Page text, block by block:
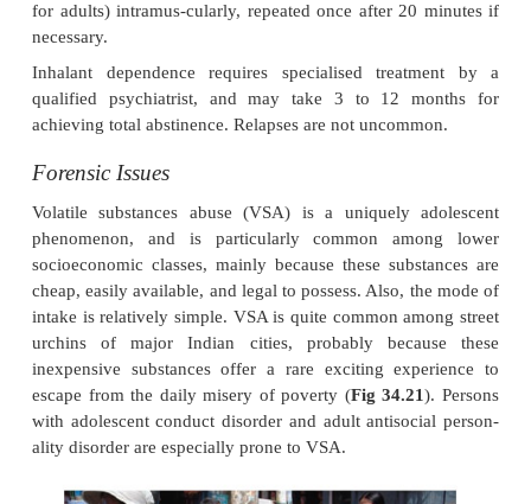
·
scan often reveals areas of atrophy, and EEG
usually abnormal.
·
Cerebellar dysfunction with chorea (petrol).
·
Peripheral neuropathy (n-hexane).
·
Increased incidence of leukaemia, aplastic
multiple myeloma (benzene).
·
Abdominal pain, nausea, vomiting,
·
Cardiomyopathy.
·
Hepatotoxicity.
·
Pulmonary disorders—pulmonary
respiratory distress.